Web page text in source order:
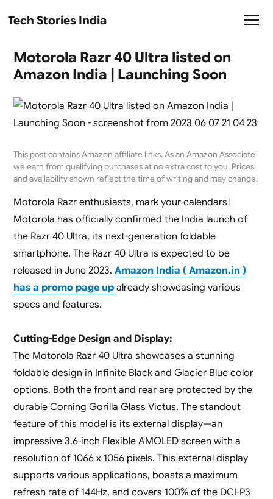
Tech Stories India
Motorola Razr 40 Ultra listed on
Amazon India | Launching Soon
This post contains Amazon affiliate links. As an Amazon Associate
we earn from qualifying purchases at no extra cost to you. Prices
and availability shown reflect the time of writing and may change.
Motorola Razr enthusiasts, mark your calendars!
Motorola has officially confirmed the India launch of
the Razr 40 Ultra, its next-generation foldable
smartphone. The Razr 40 Ultra is expected to be
released in June 2023. Amazon India ( Amazon.in )
has a promo page up already showcasing various
specs and features.
Cutting-Edge Design and Display:
The Motorola Razr 40 Ultra showcases a stunning
foldable design in Infinite Black and Glacier Blue color
options. Both the front and rear are protected by the
durable Corning Gorilla Glass Victus. The standout
feature of this model is its external display—an
impressive 3.6-inch Flexible AMOLED screen with a
resolution of 1066 x 1056 pixels. This external display
supports various applications, boasts a maximum
refresh rate of 144Hz, and covers 100% of the DCI-P3